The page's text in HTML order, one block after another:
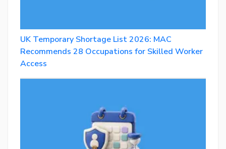
UK Temporary Shortage List 2026: MAC
Recommends 28 Occupations for Skilled Worker
Access